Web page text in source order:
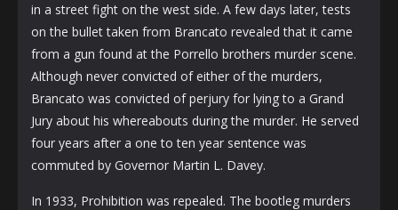
in a street fight on the west side. A few days later, tests
on the bullet taken from Brancato revealed that it came
from a gun found at the Porrello brothers murder scene.
Although never convicted of either of the murders,
Brancato was convicted of perjury for lying to a Grand
Jury about his whereabouts during the murder. He served
four years after a one to ten year sentence was
commuted by Governor Martin L. Davey.
In 1933, Prohibition was repealed. The bootleg murders